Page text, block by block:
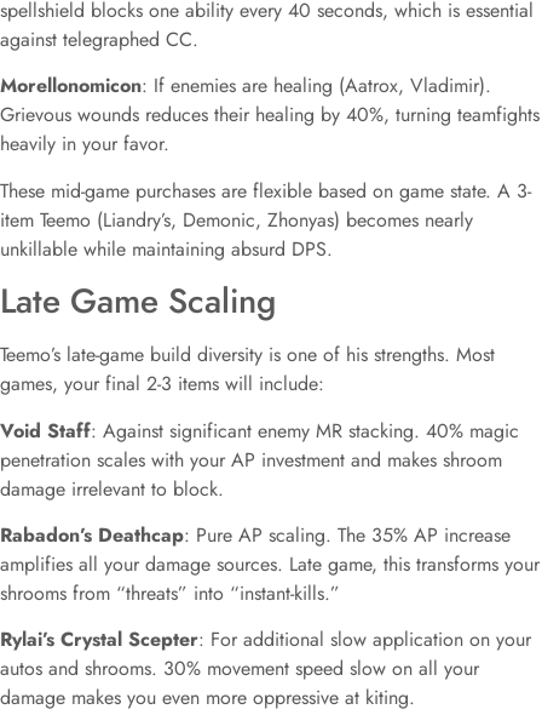
spellshield blocks one ability every 40 seconds, which is essential
against telegraphed CC.
Morellonomicon: If enemies are healing (Aatrox, Vladimir).
Grievous wounds reduces their healing by 40%, turning teamfights
heavily in your favor.
These mid-game purchases are flexible based on game state. A 3-
item Teemo (Liandry’s, Demonic, Zhonyas) becomes nearly
unkillable while maintaining absurd DPS.
Late Game Scaling
Teemo’s late-game build diversity is one of his strengths. Most
games, your final 2-3 items will include:
Void Staff: Against significant enemy MR stacking. 40% magic
penetration scales with your AP investment and makes shroom
damage irrelevant to block.
Rabadon’s Deathcap: Pure AP scaling. The 35% AP increase
amplifies all your damage sources. Late game, this transforms your
shrooms from “threats” into “instant-kills.”
Rylai’s Crystal Scepter: For additional slow application on your
autos and shrooms. 30% movement speed slow on all your
damage makes you even more oppressive at kiting.